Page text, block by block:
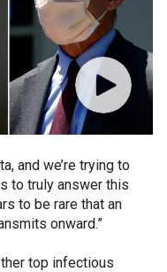
and we’re trying to
to truly answer this
to be rare that an
onward.”
top infectious